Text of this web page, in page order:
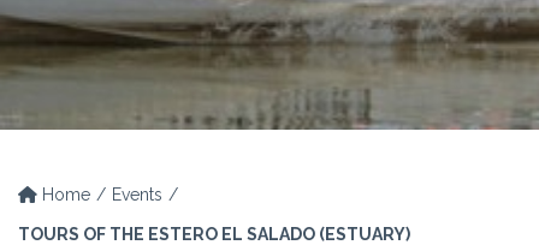
Home Events
TOURS OF THE ESTERO EL SALADO (ESTUARY)